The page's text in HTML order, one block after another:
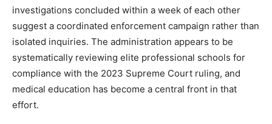
investigations concluded within a week of each other
suggest a coordinated enforcement campaign rather than
isolated inquiries. The administration appears to be
systematically reviewing elite professional schools for
compliance with the 2023 Supreme Court ruling, and
medical education has become a central front in that
effort.